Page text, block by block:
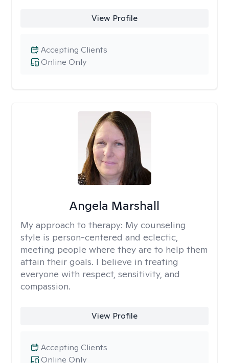
View Profile
Online Only
Accepting Clients
Angela Marshall
My approach to therapy: My counseling
style is person-centered and eclectic,
meeting people where they are to help them
attain their goals. I believe in treating
everyone with respect, sensitivity, and
compassion.
View Profile
Online Only
Accepting Clients